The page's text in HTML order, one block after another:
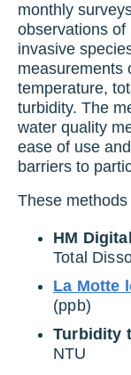
monthly
observations of
invasive
measurements
temperature,
turbidity. The
water quality
ease of use
barriers to
These methods
HM
Total
La Motte
(ppb)
Turbidity
NTU